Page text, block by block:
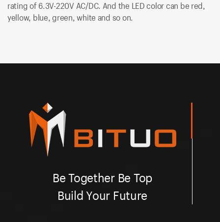
rating of 6.3V-220V AC/DC. And the LED color can be red,
yellow, blue, green, white and so on.
Be Together Be Top
Build Your Future